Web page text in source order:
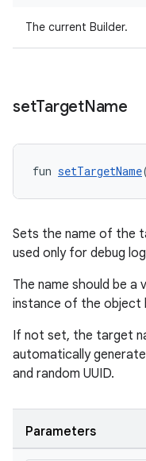
The current Builder.
setTargetName
fun setTargetName
Sets the name of the
used only for debug
The name should be a
instance of the object
If not set, the target
automatically
and random UUID.
Parameters